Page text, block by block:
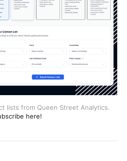
lists from Queen Street Analytics.
here!